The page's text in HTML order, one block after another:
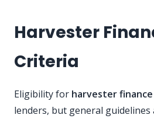
Harvester
Criteria
Eligibility for harvester finance
lenders, but general